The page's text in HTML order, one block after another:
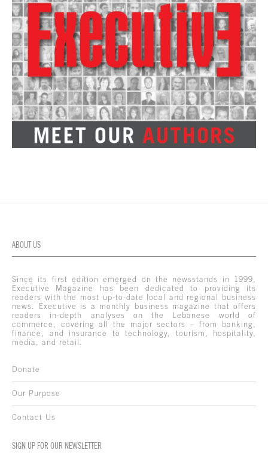
ABOUT US
Since its first edition emerged on the newsstands in 1999,
Executive Magazine has been dedicated to providing its
readers with the most up-to-date local and regional business
news. Executive is a monthly business magazine that offers
readers in-depth analyses on the Lebanese world of
commerce, covering all the major sectors – from banking,
finance, and insurance to technology, tourism, hospitality,
media, and retail.
Donate
Our Purpose
Contact Us
SIGN UP FOR OUR NEWSLETTER